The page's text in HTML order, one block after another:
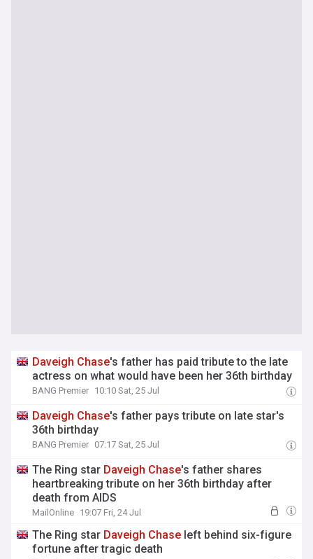
Daveigh Chase's father has paid tribute to the late
actress on what would have been her 36th birthday
BANG Premier 10:10 Sat, 25 Jul
Daveigh Chase's father pays tribute on late star's
36th birthday
BANG Premier 07:17 Sat, 25 Jul
The Ring star Daveigh Chase's father shares
heartbreaking tribute on her 36th birthday after
death from AIDS
MailOnline 19:07 Fri, 24 Jul
The Ring star Daveigh Chase left behind six-figure
fortune after tragic death